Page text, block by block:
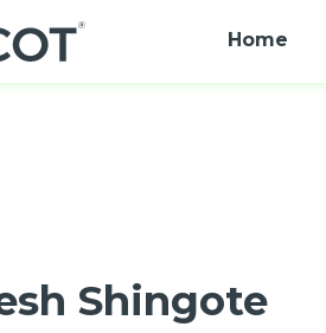
Home
Shingote